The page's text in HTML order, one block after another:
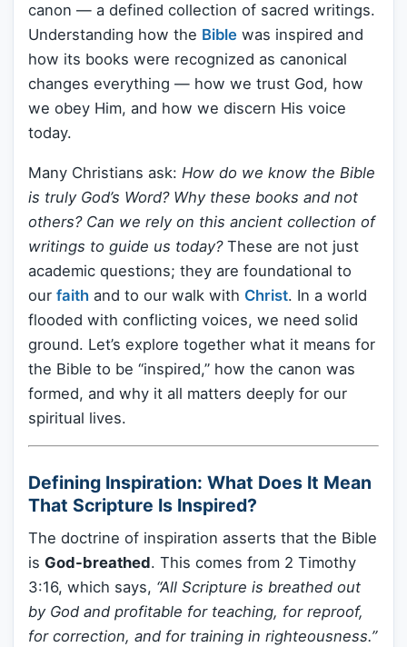
canon — a defined collection of sacred writings.
Understanding how the Bible was inspired and
how its books were recognized as canonical
changes everything — how we trust God, how
we obey Him, and how we discern His voice
today.
Many Christians ask: How do we know the Bible
is truly God’s Word? Why these books and not
others? Can we rely on this ancient collection of
writings to guide us today?These are not just
academic questions; they are foundational to
our faith and to our walk with Christ. In a world
flooded with conflicting voices, we need solid
ground. Let’s explore together what it means for
the Bible to be “inspired,” how the canon was
formed, and why it all matters deeply for our
spiritual lives.
Defining Inspiration: What Does It Mean
That Scripture Is Inspired?
The doctrine of inspiration asserts that the Bible
is God-breathed. This comes from 2 Timothy
3:16, which says, “All Scripture is breathed out
by God and profitable for teaching, for reproof,
for correction, and for training in righteousness.”